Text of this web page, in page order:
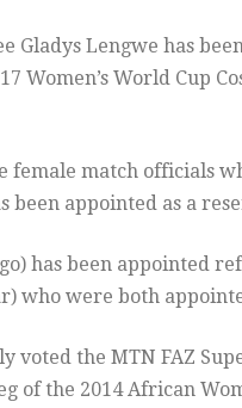
Gladys Lengwe has
Women’s World Cup
female match officials
been appointed as a
has been appointed
who were both
voted the MTN FAZ
of the 2014 African